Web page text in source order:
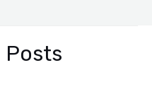
Posts